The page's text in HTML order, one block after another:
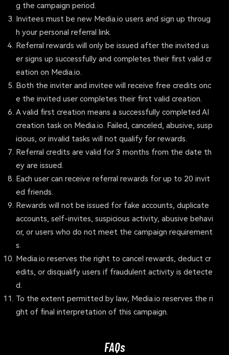
g the campaign period.
Invitees must be new Media.io users and sign up throug
h your personal referral link.
Referral rewards will only be issued after the invited us
er signs up successfully and completes their first valid cr
eation on Media.io.
Both the inviter and invitee will receive free credits onc
e the invited user completes their first valid creation.
A valid first creation means a successfully completed AI
creation task on Media.io. Failed, canceled, abusive, susp
icious, or invalid tasks will not qualify for rewards.
Referral credits are valid for 3 months from the date th
ey are issued.
Each user can receive referral rewards for up to 20 invit
ed friends.
Rewards will not be issued for fake accounts, duplicate
accounts, self-invites, suspicious activity, abusive behavi
or, or users who do not meet the campaign requirement
s.
Media.io reserves the right to cancel rewards, deduct cr
edits, or disqualify users if fraudulent activity is detecte
d.
To the extent permitted by law, Media.io reserves the ri
ght of final interpretation of this campaign.
FAQs